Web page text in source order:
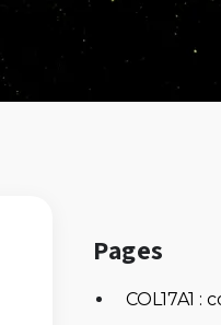
Pages
COL17A1